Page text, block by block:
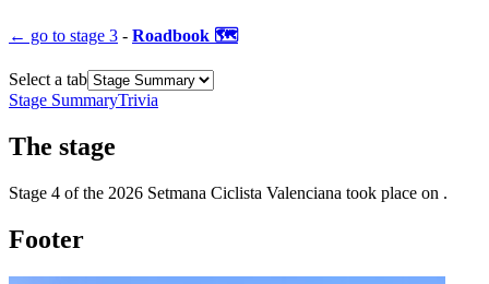
← go to stage 3 - Roadbook 🗺️
Select a tab
Stage SummaryTrivia
The stage
Stage 4 of the 2026 Setmana Ciclista Valenciana took place on .
Footer